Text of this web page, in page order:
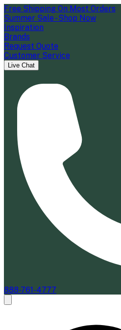
Free Shipping On Most Orders
Summer Sale - Shop Now
Inspiration
Brands
Request Quote
Customer Service
Live Chat
888-761-4777